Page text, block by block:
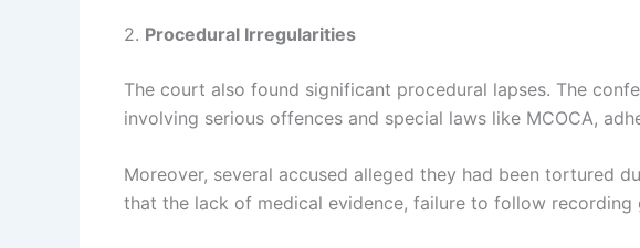
2. Procedural Irregularities
The court also found significant procedural lapses. The
involving serious offences and special laws like MCOCA,
Moreover, several accused alleged they had been tortured
that the lack of medical evidence, failure to follow recording